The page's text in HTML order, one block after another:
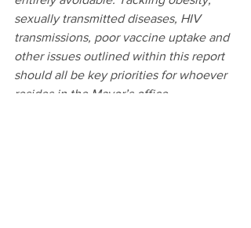
sexually transmitted diseases, HIV
transmissions, poor vaccine uptake and
other issues outlined within this report
should all be key priorities for whoever
resides in the Mayor’s office.